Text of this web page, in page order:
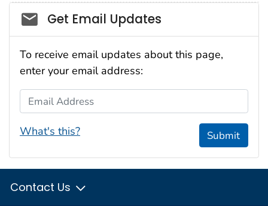
Social_govd
Get Email Updates
To receive email updates about this page,
enter your email address:
Email Address
What's this? Submit
Contact Us